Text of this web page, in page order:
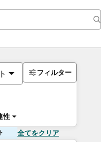
性
フィルター
全てをクリア